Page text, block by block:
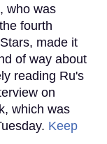
who was
fourth
made it
of way about
reading Ru's
on
which was
Keep